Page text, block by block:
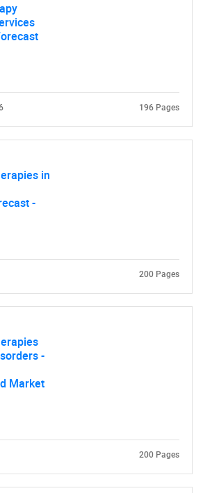
you looking
196 Pages
in
-
200 Pages
-
Market
200 Pages